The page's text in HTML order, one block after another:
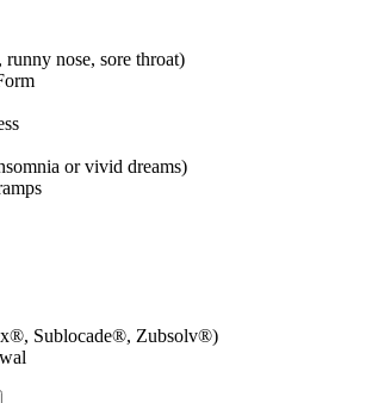
nose, sore throat)
or vivid dreams)
Sublocade®, Zubsolv®)